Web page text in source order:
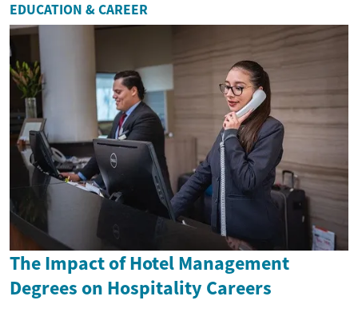
EDUCATION & CAREER
The Impact of Hotel Management
Degrees on Hospitality Careers